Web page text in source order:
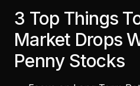
3 Top Things
Market Drops
Penny Stocks